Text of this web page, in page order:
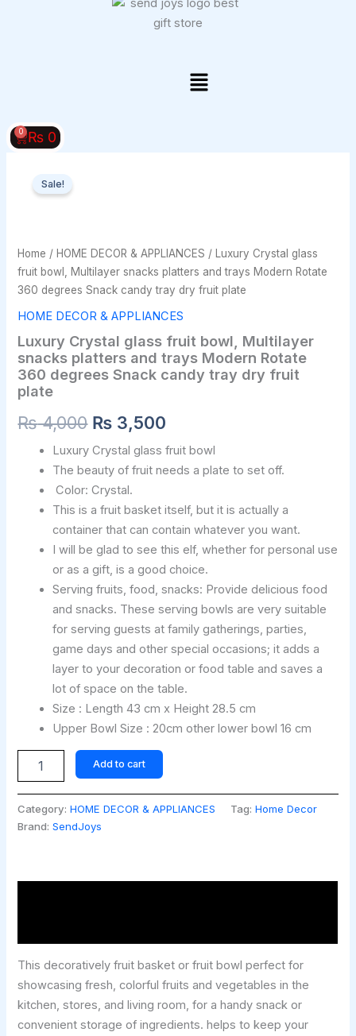
Menu
₨ 0
0
Cart
Sale!
Home / HOME DECOR & APPLIANCES / Luxury Crystal glass
fruit bowl, Multilayer snacks platters and trays Modern Rotate
360 degrees Snack candy tray dry fruit plate
HOME DECOR & APPLIANCES
Luxury Crystal glass fruit bowl, Multilayer
snacks platters and trays Modern Rotate
360 degrees Snack candy tray dry fruit
plate
₨4,000
₨ 4,000.
₨ 3,500
₨ 3,500.
Luxury Crystal glass fruit bowl
The beauty of fruit needs a plate to set off.
Color: Crystal.
This is a fruit basket itself, but it is actually a
container that can contain whatever you want.
I will be glad to see this elf, whether for personal use
or as a gift, is a good choice.
Serving fruits, food, snacks: Provide delicious food
and snacks. These serving bowls are very suitable
for serving guests at family gatherings, parties,
game days and other special occasions; it adds a
layer to your decoration or food table and saves a
lot of space on the table.
Size : Length 43 cm x Height 28.5 cm
Upper Bowl Size : 20cm other lower bowl 16 cm
Crystal
glass
snacks
platters
and
trays
Modern
Rotate
360
degrees
Snack
candy
tray
fruit
plate
quantity
Add to cart
Category:HOME DECOR & APPLIANCES Tag:Home Decor
Brand:SendJoys
This decoratively fruit basket or fruit bowl perfect for
showcasing fresh, colorful fruits and vegetables in the
kitchen, stores, and living room, for a handy snack or
convenient storage of ingredients. helps to keep your